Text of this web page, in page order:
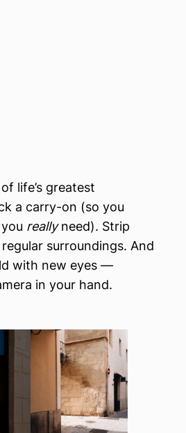
life’s greatest
a carry-on (so you
reallyneed). Strip
surroundings. And
with new eyes —
in your hand.